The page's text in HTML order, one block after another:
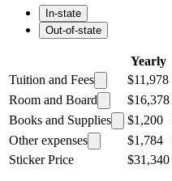
In-state
Out-of-state
Yearly
Tuition and Fees
$11,978
Room and Board
$16,378
Books and Supplies
$1,200
Other expenses
$1,784
Sticker Price
$31,340